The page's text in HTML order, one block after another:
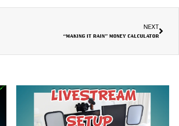
NEXT
“MAKING IT RAIN” MONEY CALCULATOR